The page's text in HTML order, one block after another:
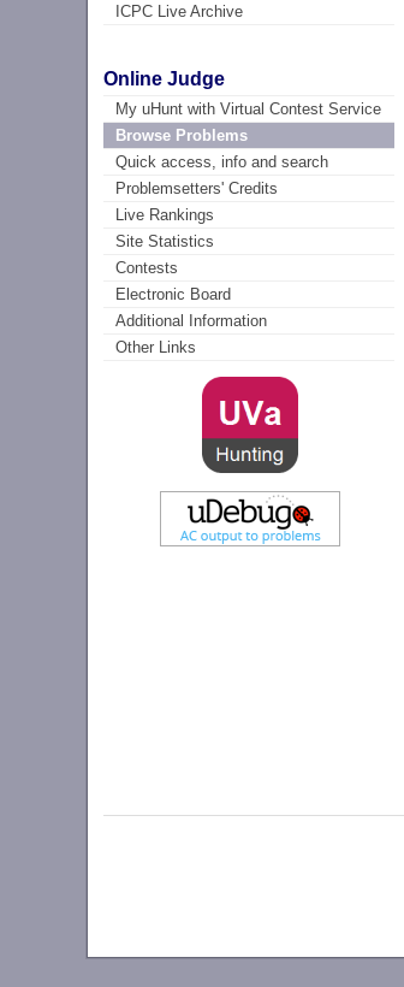
ICPC Live Archive
Online Judge
My uHunt with Virtual Contest Service
Browse Problems
Quick access, info and search
Problemsetters' Credits
Live Rankings
Site Statistics
Contests
Electronic Board
Additional Information
Other Links